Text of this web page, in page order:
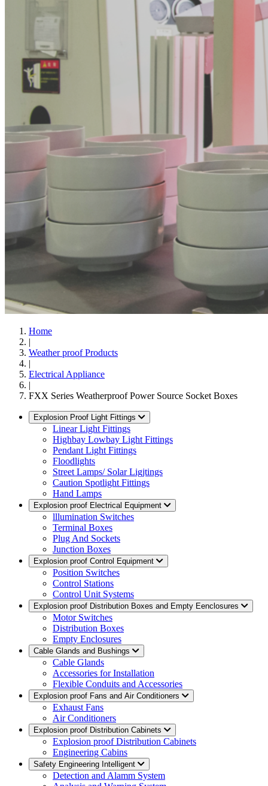
Home
|
Weather proof Products
|
Electrical Appliance
|
FXX Series Weatherproof Power Source Socket Boxes
Explosion Proof Light Fittings
Linear Light Fittings
Highbay Lowbay Light Fittings
Pendant Light Fittings
Floodlights
Street Lamps/ Solar Ligjtings
Caution Spotlight Fittings
Hand Lamps
Explosion proof Electrical Equipment
lllumination Switches
Terminal Boxes
Plug And Sockets
Junction Boxes
Explosion proof Control Equipment
Position Switches
Control Stations
Control Unit Systems
Explosion proof Distribution Boxes and Empty Eenclosures
Motor Switches
Distribution Boxes
Empty Enclosures
Cable Glands and Bushings
Cable Glands
Accessories for Installation
Flexible Conduits and Accessories
Explosion proof Fans and Air Conditioners
Exhaust Fans
Air Conditioners
Explosion proof Distribution Cabinets
Explosion proof Distribution Cabinets
Engineering Cabins
Safety Engineering Intelligent
Detection and Alamm System